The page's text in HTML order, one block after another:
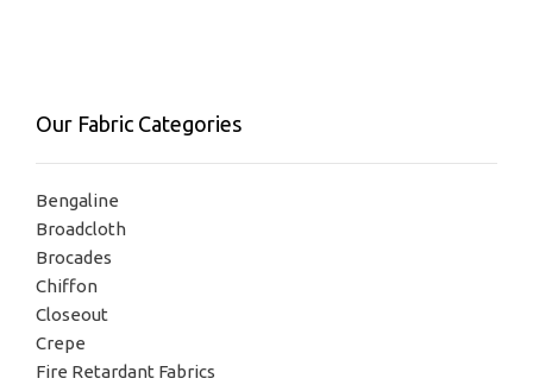
Our Fabric Categories
Bengaline
Broadcloth
Brocades
Chiffon
Closeout
Crepe
Fire Retardant Fabrics